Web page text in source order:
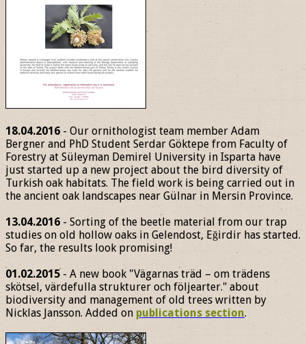
18.04.2016 - Our ornithologist team member Adam
Bergner and PhD Student Serdar Göktepe from Faculty of
Forestry at Süleyman Demirel University in Isparta have
just started up a new project about the bird diversity of
Turkish oak habitats. The field work is being carried out in
the ancient oak landscapes near Gülnar in Mersin Province.
13.04.2016 - Sorting of the beetle material from our trap
studies on old hollow oaks in Gelendost, Eğirdir has started.
So far, the results look promising!
01.02.2015- A new book "Vägarnas träd – om trädens
skötsel, värdefulla strukturer och följearter." about
biodiversity and management of old trees written by
Nicklas Jansson. Added on publications section.